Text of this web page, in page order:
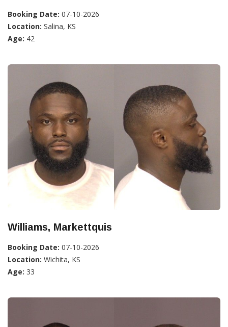
Booking Date: 07-10-2026
Location: Salina, KS
Age: 42
Williams, Markettquis
Booking Date: 07-10-2026
Location: Wichita, KS
Age: 33